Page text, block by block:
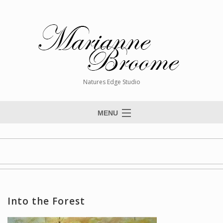
Natures Edge Studio
MENU
Paintings
Into the Forest